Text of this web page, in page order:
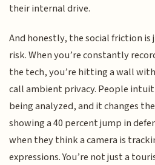
their internal drive.
And honestly, the social friction is
risk. When you’re constantly
the tech, you’re hitting a wall
call ambient privacy. People
being analyzed, and it changes
showing a 40 percent jump in
when they think a camera is
expressions. You’re not just a